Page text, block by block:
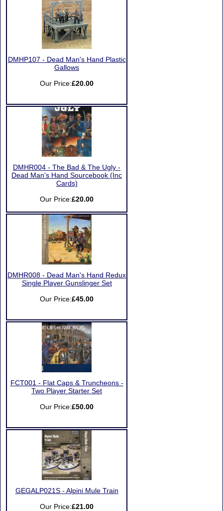
DMHP107 - Dead Man's Hand Plastic
Gallows
Our Price:£20.00
DMHR004 - The Bad & The Ugly -
Dead Man's Hand Sourcebook (Inc
Cards)
Our Price:£20.00
DMHR008 - Dead Man's Hand Redux
Single Player Gunslinger Set
Our Price:£45.00
FCT001 - Flat Caps & Truncheons -
Two Player Starter Set
Our Price:£50.00
GEGALP021S - Alpini Mule Train
Our Price:£21.00